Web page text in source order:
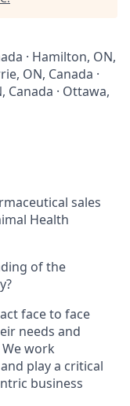
· Hamilton, ON,
ON, Canada ·
Canada · Ottawa,
sales
Health
of the
face to face
needs and
work
play a critical
business